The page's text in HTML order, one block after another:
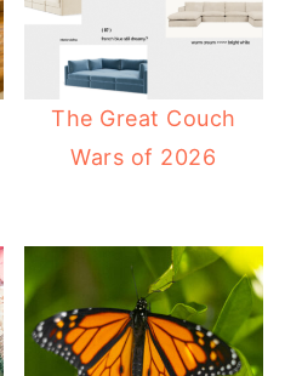
The Great Couch
Wars of 2026